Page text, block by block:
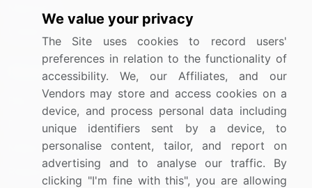
Resources
Press Releases
Media Coverage
Research
Company
About Us
FAQ
Careers
Contact Us
We value your privacy
The Site uses cookies to record users'
preferences in relation to the functionality of
accessibility. We, our Affiliates, and our
Vendors may store and access cookies on a
device, and process personal data including
unique identifiers sent by a device, to
personalise content, tailor, and report on
advertising and to analyse our traffic. By
clicking "I'm fine with this", you are allowing